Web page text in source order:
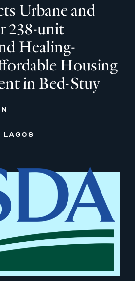
Urbane and
238-unit
Healing-
Housing
in Bed-Stuy
LAGOS